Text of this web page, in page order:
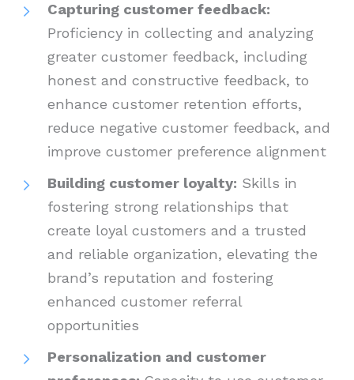
Capturing customer feedback:
Proficiency in collecting and analyzing
greater customer feedback, including
honest and constructive feedback, to
enhance customer retention efforts,
reduce negative customer feedback, and
improve customer preference alignment
Building customer loyalty: Skills in
fostering strong relationships that
create loyal customers and a trusted
and reliable organization, elevating the
brand’s reputation and fostering
enhanced customer referral
opportunities
Personalization and customer